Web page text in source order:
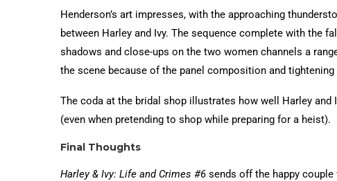
Henderson’s art impresses, with the approaching
between Harley and Ivy. The sequence complete with the
shadows and close-ups on the two women channels a
the scene because of the panel composition and
The coda at the bridal shop illustrates how well Harley
(even when pretending to shop while preparing for a heist).
Final Thoughts
Harley & Ivy: Life and Crimes #6 sends off the happy